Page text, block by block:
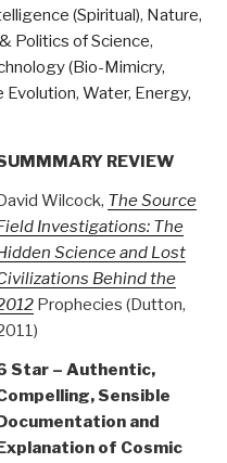
(Spiritual), Nature,
Politics of Science,
(Bio-Mimicry,
Evolution, Water, Energy,
REVIEW
Wilcock, The Source
Investigations: The
Science and Lost
Behind the
Prophecies (Dutton,
Star – Authentic,
Sensible
and
of Cosmic